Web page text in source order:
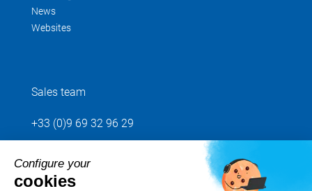
News
Websites
Sales team
+33 (0)9 69 32 96 29
Send us your request
Configure your
cookies